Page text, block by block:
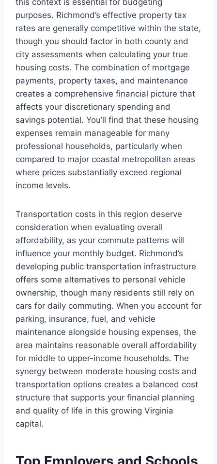
purposes. Richmond’s effective property tax
rates are generally competitive within the state,
though you should factor in both county and
city assessments when calculating your true
housing costs. The combination of mortgage
payments, property taxes, and maintenance
creates a comprehensive financial picture that
affects your discretionary spending and
savings potential. You’ll find that these housing
expenses remain manageable for many
professional households, particularly when
compared to major coastal metropolitan areas
where prices substantially exceed regional
income levels.
Transportation costs in this region deserve
consideration when evaluating overall
affordability, as your commute patterns will
influence your monthly budget. Richmond’s
developing public transportation infrastructure
offers some alternatives to personal vehicle
ownership, though many residents still rely on
cars for daily commuting. When you account for
parking, insurance, fuel, and vehicle
maintenance alongside housing expenses, the
area maintains reasonable overall affordability
for middle to upper-income households. The
synergy between moderate housing costs and
transportation options creates a balanced cost
structure that supports your financial planning
and quality of life in this growing Virginia
capital.